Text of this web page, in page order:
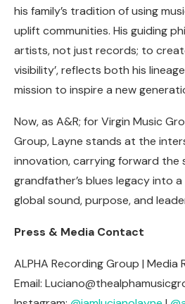
his family’s tradition of using
uplift communities. His guiding
artists, not just records; to
visibility’, reflects both his
mission to inspire a new
Now, as A&R; for Virgin Music
Group, Layne stands at the
innovation, carrying forward the
grandfather’s blues legacy into
global sound, purpose, and
Press & Media Contact
ALPHA Recording Group | Media
Email: